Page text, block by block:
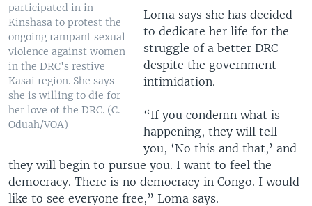
participated in in
Kinshasa to protest the
ongoing rampant sexual
violence against women
in the DRC's restive
Kasai region. She says
she is willing to die for
her love of the DRC. (C.
Oduah/VOA)
Loma says she has decided
to dedicate her life for the
struggle of a better DRC
despite the government
intimidation.
“If you condemn what is
happening, they will tell
you, ‘No this and that,’ and
they will begin to pursue you. I want to feel the
democracy. There is no democracy in Congo. I would
like to see everyone free,” Loma says.